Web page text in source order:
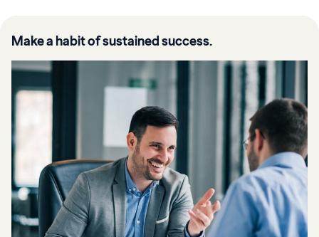
Make a habit of sustained success.